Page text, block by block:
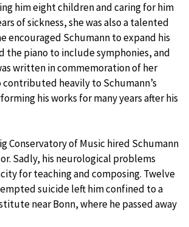
him eight children and caring for him
of sickness, she was also a talented
encouraged Schumann to expand his
the piano to include symphonies, and
written in commemoration of her
contributed heavily to Schumann’s
his works for many years after his
Conservatory of Music hired Schumann
Sadly, his neurological problems
for teaching and composing. Twelve
suicide left him confined to a
near Bonn, where he passed away